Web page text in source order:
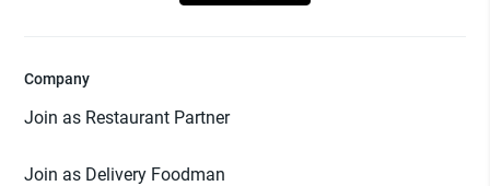
Company
Join as Restaurant Partner
Join as Delivery Foodman